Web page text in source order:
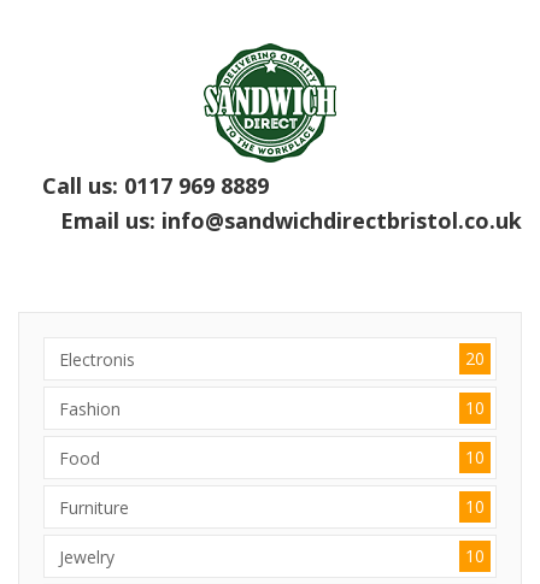
Call us: 0117 969 8889
Email us: info@sandwichdirectbristol.co.uk
Electronis 20
Fashion 10
Food 10
Furniture 10
Jewelry 10